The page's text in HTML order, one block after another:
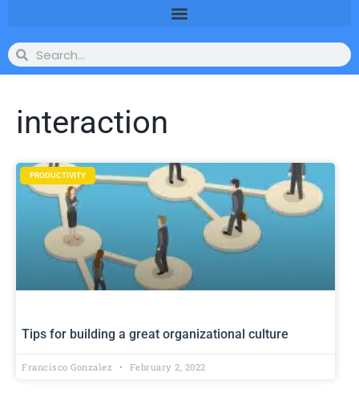
interaction
PRODUCTIVITY
Tips for building a great organizational culture
Francisco Gonzalez February 2, 2022